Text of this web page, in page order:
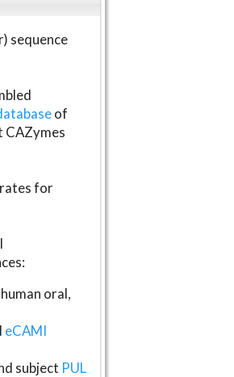
sequence
of
CAZymes
for
oral,
eCAMI
subject PUL